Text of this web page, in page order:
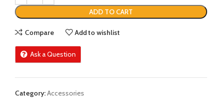
ADD TO CART
Compare Add to wishlist
Ask a Question
Category:Accessories